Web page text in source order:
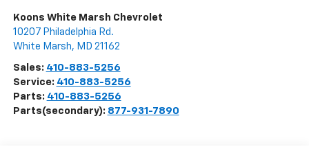
Koons White Marsh Chevrolet
10207 Philadelphia Rd.
White Marsh, MD 21162
Sales: 410-883-5256
Service: 410-883-5256
Parts: 410-883-5256
Parts(secondary): 877-931-7890